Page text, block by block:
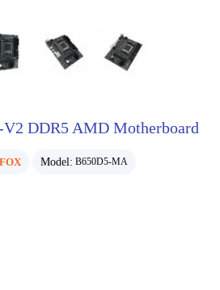
DDR5 AMD Motherboard
Model: B650D5-MA